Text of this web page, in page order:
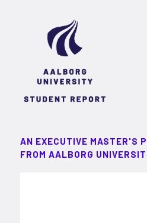
AN EXECUTIVE MASTER'S
FROM AALBORG